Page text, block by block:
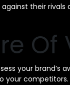
their
Of
your